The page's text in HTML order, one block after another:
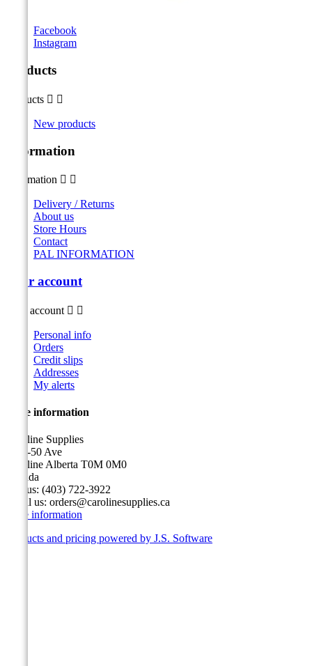
Facebook
Instagram
Products
Products  
New products
Information
Information  
Delivery / Returns
About us
Store Hours
Contact
PAL INFORMATION
Your account
Your account  
Personal info
Orders
Credit slips
Addresses
My alerts
Store information
Caroline Supplies
5116-50 Ave
Caroline Alberta T0M 0M0
Canada
Call us: (403) 722-3922
Email us: orders@carolinesupplies.ca
Store information
Products and pricing powered by J.S. Software